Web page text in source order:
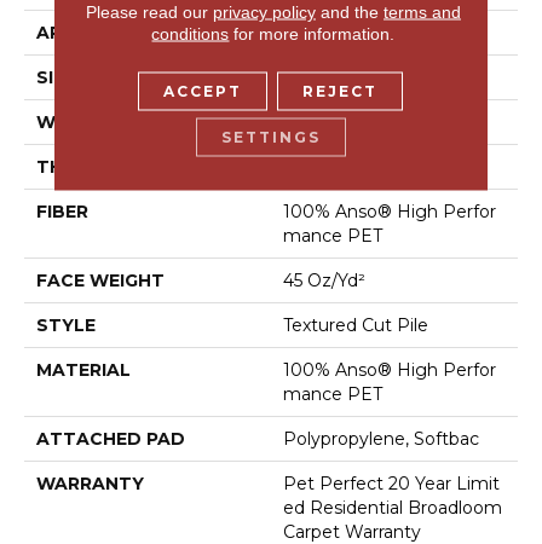
APPLICATION Residential
SIZE 12 Ft
WIDTH 12 Ft
THICKNESS
FIBER
100% Anso® High Perfor
Mance PET
FACE WEIGHT 45 Oz/yd²
STYLE Textured Cut Pile
MATERIAL
100% Anso® High Perfor
Mance PET
ATTACHED PAD Polypropylene, Softbac
WARRANTY
Pet Perfect 20 Year Limit
Ed Residential Broadloom
Carpet Warranty
Please read our privacy policyand the terms and
conditions for more information.
ACCEPT REJECT
SETTINGS